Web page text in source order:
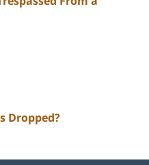
Dropped?